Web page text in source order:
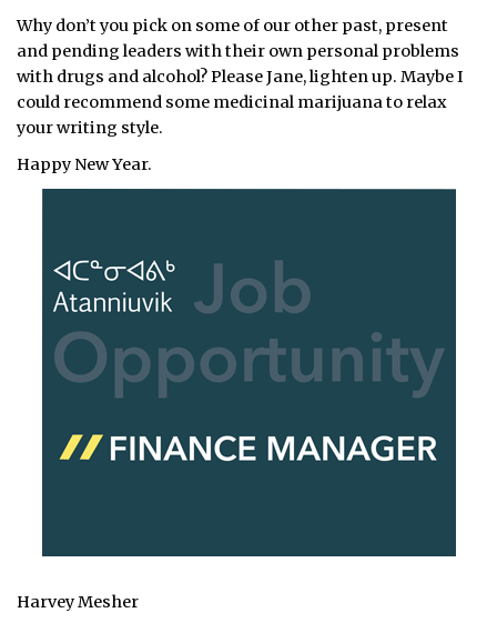
Why don’t you pick on some of our other past, present
and pending leaders with their own personal problems
with drugs and alcohol? Please Jane, lighten up. Maybe I
could recommend some medicinal marijuana to relax
your writing style.
Happy New Year.
Harvey Mesher